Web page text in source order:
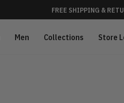
FREE SHIPPING &
Men Collections Store